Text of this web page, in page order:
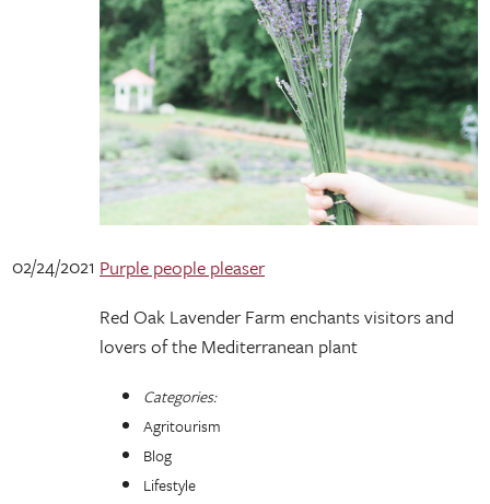
02/24/2021 Purple people pleaser
Red Oak Lavender Farm enchants visitors and
lovers of the Mediterranean plant
Categories:
Agritourism
Blog
Lifestyle